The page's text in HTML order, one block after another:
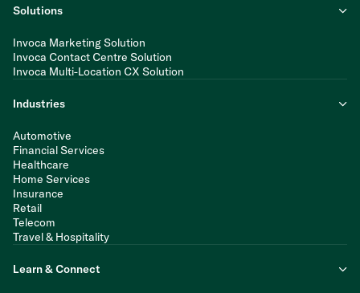
Solutions
Invoca Marketing Solution
Invoca Contact Centre Solution
Invoca Multi-Location CX Solution
Industries
Automotive
Financial Services
Healthcare
Home Services
Insurance
Retail
Telecom
Travel & Hospitality
Learn & Connect